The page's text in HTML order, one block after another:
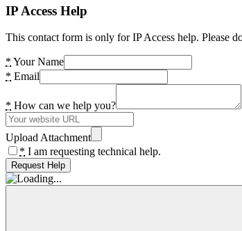
IP Access Help
This contact form is only for IP Access help. Please
* Your Name
* Email
* How can we help you?
Upload Attachment
* I am requesting technical help.